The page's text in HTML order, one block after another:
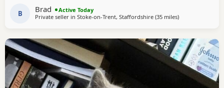
B Brad
Active Today
Private seller in Stoke-on-Trent, Staffordshire (35 milesaway from
)